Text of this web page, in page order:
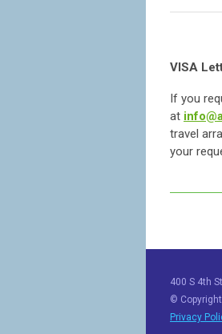
VISA
If you
at
travel
your
400 S 4th
©
Privacy